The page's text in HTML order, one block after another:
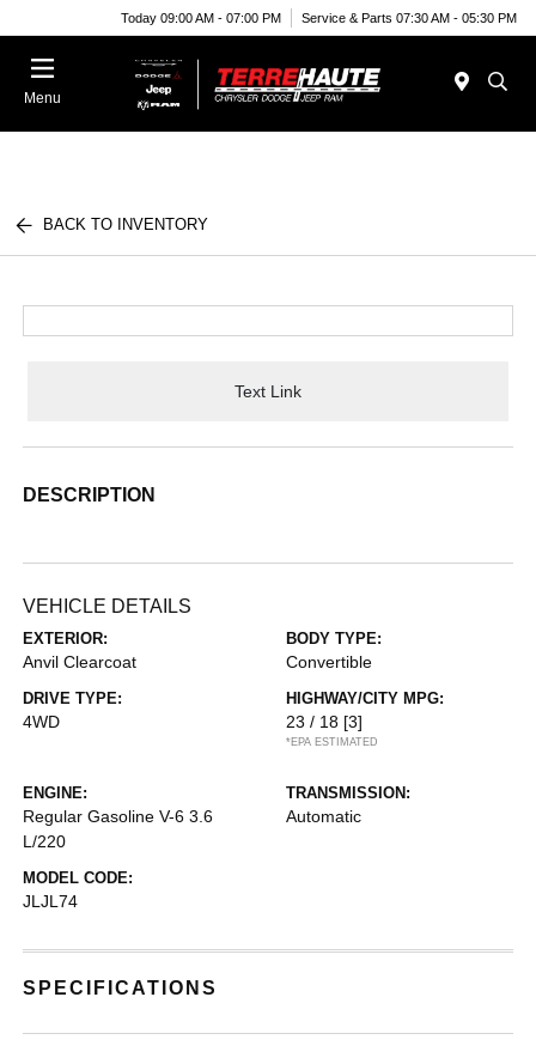
Today 09:00 AM - 07:00 PM Service & Parts 07:30 AM - 05:30 PM
Menu
BACK TO INVENTORY
Text Link
DESCRIPTION
VEHICLE DETAILS
EXTERIOR:
Anvil Clearcoat
BODY TYPE:
Convertible
DRIVE TYPE:
4WD
HIGHWAY/CITY MPG:
23 / 18 [3]
*EPA ESTIMATED
ENGINE:
Regular Gasoline V-6 3.6
L/220
TRANSMISSION:
Automatic
MODEL CODE:
JLJL74
SPECIFICATIONS